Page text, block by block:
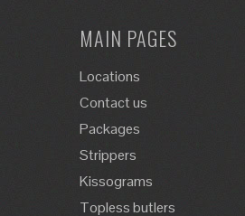
MAIN PAGES
Locations
Contact us
Packages
Strippers
Kissograms
Topless butlers